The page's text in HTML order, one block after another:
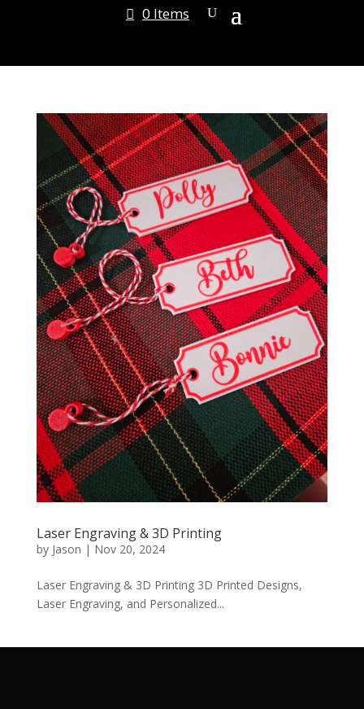
0 Items
Laser Engraving & 3D Printing
by Jason | Nov 20, 2024
Laser Engraving & 3D Printing 3D Printed Designs,
Laser Engraving, and Personalized...